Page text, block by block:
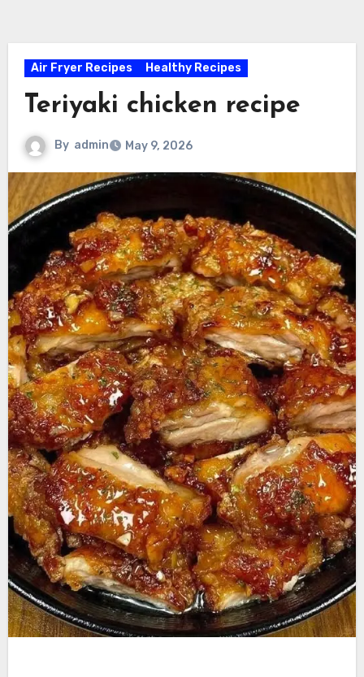
Air Fryer Recipes Healthy Recipes
Teriyaki chicken recipe
By admin May 9, 2026